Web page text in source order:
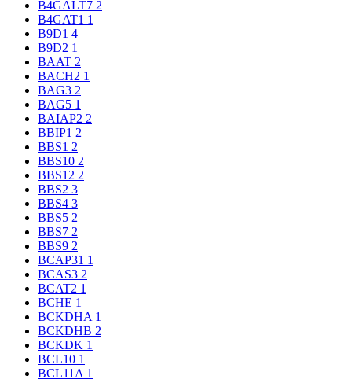
B4GALT7 2
B4GAT1 1
B9D1 4
B9D2 1
BAAT 2
BACH2 1
BAG3 2
BAG5 1
BAIAP2 2
BBIP1 2
BBS1 2
BBS10 2
BBS12 2
BBS2 3
BBS4 3
BBS5 2
BBS7 2
BBS9 2
BCAP31 1
BCAS3 2
BCAT2 1
BCHE 1
BCKDHA 1
BCKDHB 2
BCKDK 1
BCL10 1
BCL11A 1